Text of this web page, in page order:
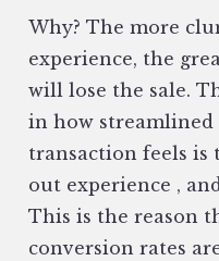
Why? The more
experience, the
will lose the sale.
in how streamlined
transaction feels is
out experience ‚
This is the reason
conversion rates